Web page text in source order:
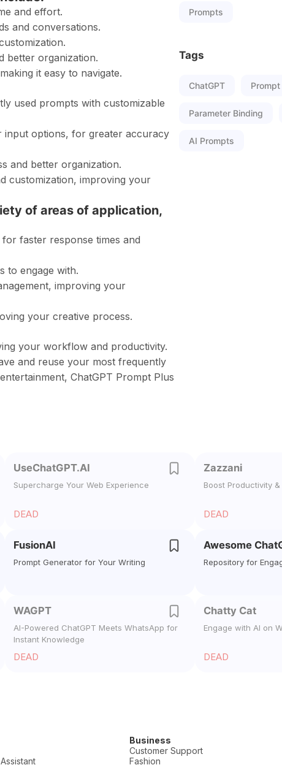
and effort.
and conversations.
better organization.
it easy to navigate.
used prompts with customizable
input options, for greater accuracy
and better organization.
customization, improving your
of areas of application,
faster response times and
to engage with.
improving your
your creative process.
your workflow and productivity.
and reuse your most frequently
ChatGPT Prompt Plus
Prompts
Tags
ChatGPT
Parameter Binding
AI Prompts
UseChatGPT.AI
Supercharge Your Web Experience
DEAD
Zazzani
Boost Productivity
DEAD
FusionAI
Prompt Generator for Your Writing
Awesome
Repository for
WAGPT
AI-Powered ChatGPT Meets WhatsApp for
Instant Knowledge
DEAD
Chatty Cat
Engage with AI on
DEAD
Business
Customer Support
Fashion